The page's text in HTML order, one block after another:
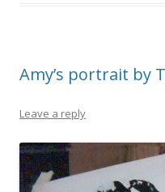
Amy’s portrait by
Leave a reply